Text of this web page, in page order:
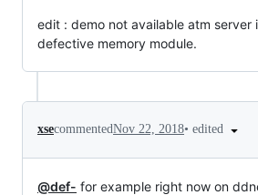
edit : demo not available atm server
defective memory module.
xsecommentedNov 22, 2018• edited
@def- for example right now on